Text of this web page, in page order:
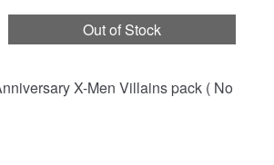
Out of Stock
X-Men Villains pack ( No